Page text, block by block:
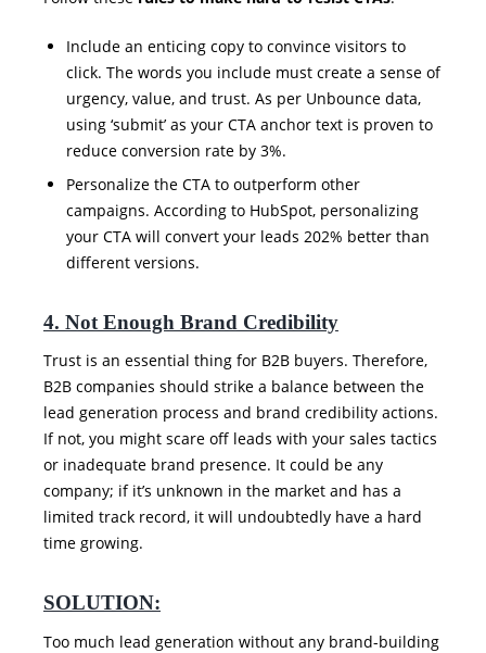
Include an enticing copy to convince visitors to
click. The words you include must create a sense of
urgency, value, and trust. As per Unbounce data,
using ‘submit’ as your CTA anchor text is proven to
reduce conversion rate by 3%.
Personalize the CTA to outperform other
campaigns. According to HubSpot, personalizing
your CTA will convert your leads 202% better than
different versions.
4. Not Enough Brand Credibility
Trust is an essential thing for B2B buyers. Therefore,
B2B companies should strike a balance between the
lead generation process and brand credibility actions.
If not, you might scare off leads with your sales tactics
or inadequate brand presence. It could be any
company; if it’s unknown in the market and has a
limited track record, it will undoubtedly have a hard
time growing.
SOLUTION:
Too much lead generation without any brand-building